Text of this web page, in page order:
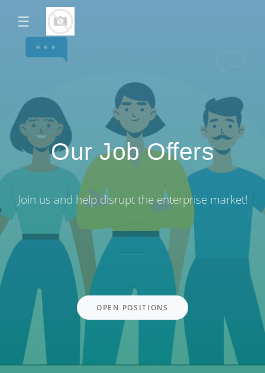
☰
Our Job Offers
Join us and help disrupt the enterprise market!
OPEN POSITIONS